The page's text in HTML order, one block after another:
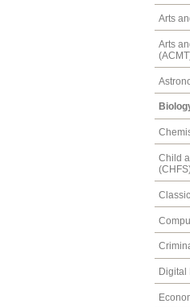
Arts
Arts
Child
Digital